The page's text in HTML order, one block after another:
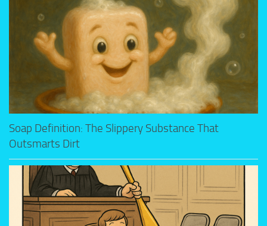
Soap Definition: The Slippery Substance That
Outsmarts Dirt